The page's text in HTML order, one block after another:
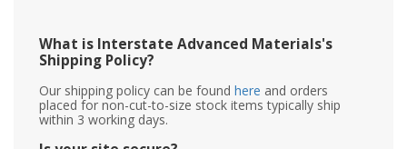
What is Interstate Advanced Materials's
Shipping Policy?
Our shipping policy can be found here and orders
placed for non-cut-to-size stock items typically ship
within 3 working days.